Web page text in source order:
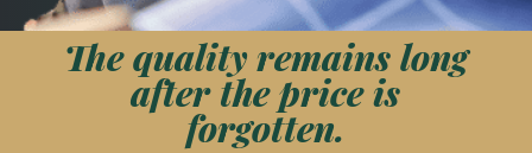
The quality remains long
after the price is
forgotten.